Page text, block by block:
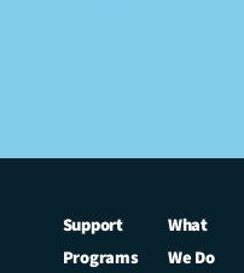
Support
Programs
What
We Do